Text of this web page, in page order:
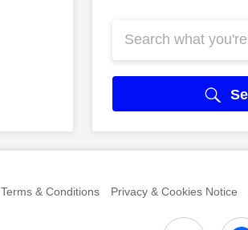
Terms & Conditions Privacy & Cookies Notice